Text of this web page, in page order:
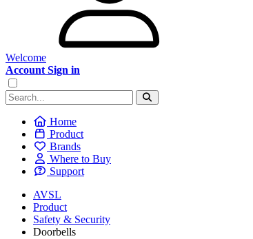
Welcome
Account Sign in
Home
Product
Brands
Where to Buy
Support
AVSL
Product
Safety & Security
Doorbells